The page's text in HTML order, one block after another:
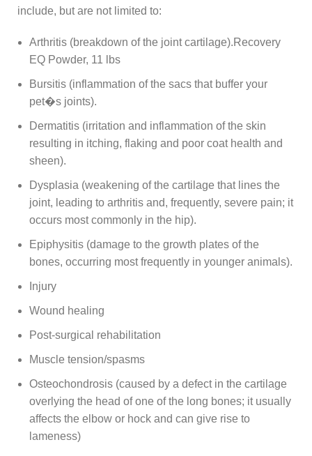
include, but are not limited to:
Arthritis (breakdown of the joint cartilage).Recovery
EQ Powder, 11 lbs
Bursitis (inflammation of the sacs that buffer your
pet�s joints).
Dermatitis (irritation and inflammation of the skin
resulting in itching, flaking and poor coat health and
sheen).
Dysplasia (weakening of the cartilage that lines the
joint, leading to arthritis and, frequently, severe pain; it
occurs most commonly in the hip).
Epiphysitis (damage to the growth plates of the
bones, occurring most frequently in younger animals).
Injury
Wound healing
Post-surgical rehabilitation
Muscle tension/spasms
Osteochondrosis (caused by a defect in the cartilage
overlying the head of one of the long bones; it usually
affects the elbow or hock and can give rise to
lameness)